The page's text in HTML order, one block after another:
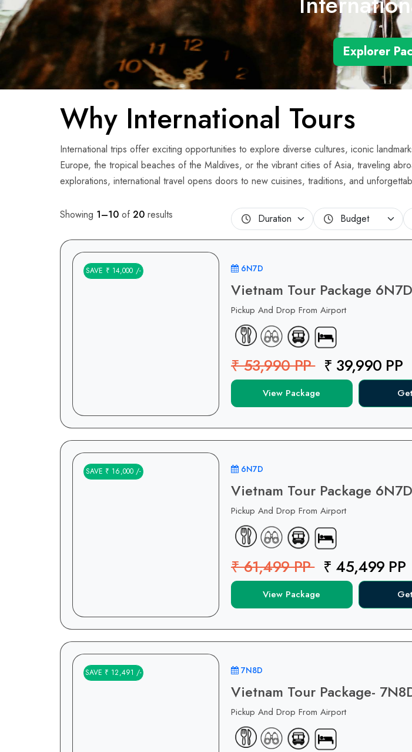
Explorer
Why International Tours
International trips offer exciting opportunities to explore diverse cultures, iconic
Europe, the tropical beaches of the Maldives, or the vibrant cities of Asia, traveling
explorations, international travel opens doors to new cuisines, traditions, and
Showing 1–10 of 20 results
SAVE ₹ 14,000 /- 6N7D
Vietnam Tour Package 6N7D
Pickup And Drop From Airport
₹ 53,990 PP₹ 39,990 PP
View Package
SAVE ₹ 16,000 /- 6N7D
Vietnam Tour Package 6N7D
Pickup And Drop From Airport
₹ 61,499 PP₹ 45,499 PP
View Package
SAVE ₹ 12,491 /- 7N8D
Vietnam Tour Package-
Pickup And Drop From Airport